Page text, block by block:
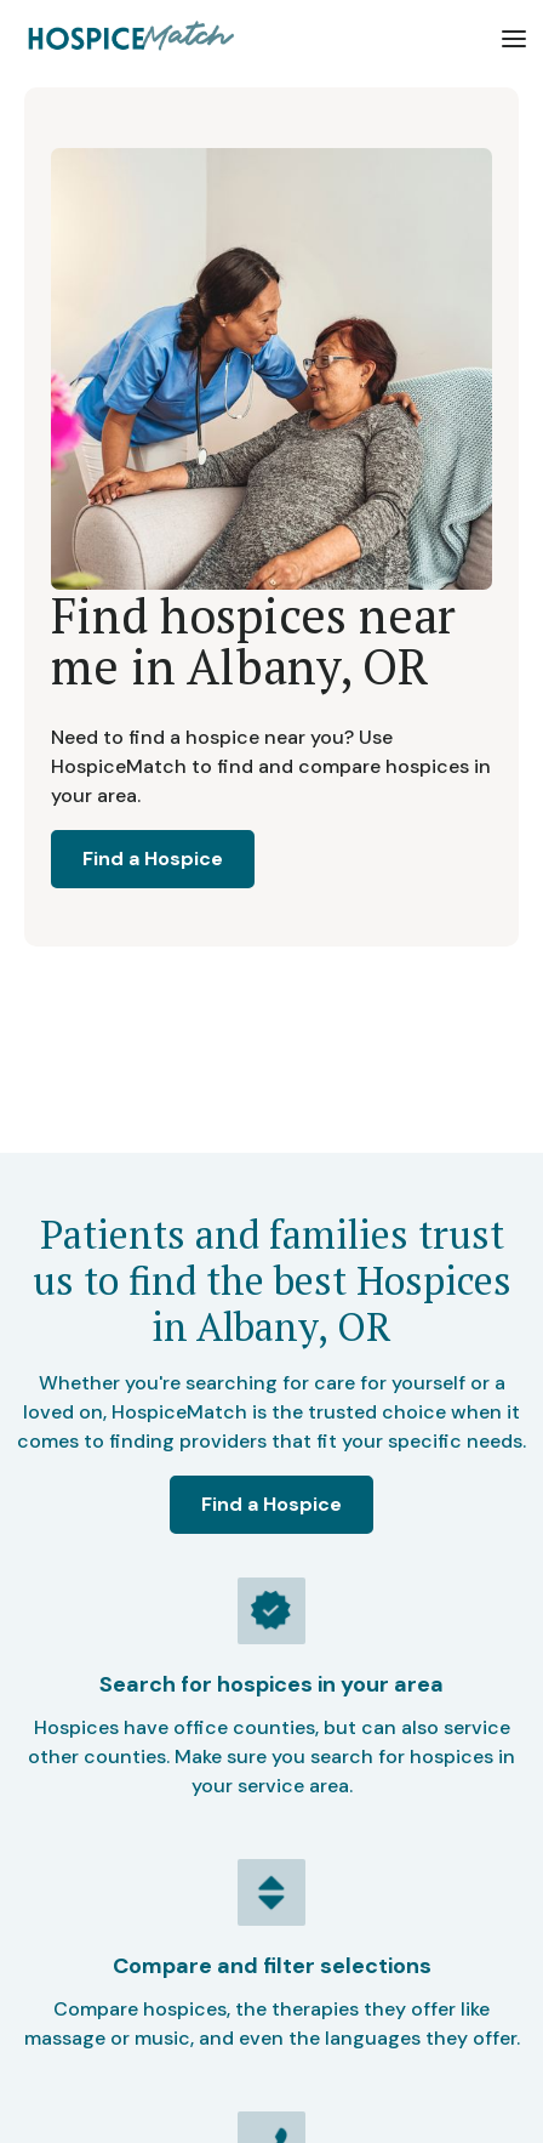
Find hospices near
me inAlbany, OR
Need to find a hospice near you? Use
HospiceMatch to find and compare hospices in
your area.
Find a Hospice
Patients and families trust
us to find the best Hospices
in Albany, OR
Whether you're searching for care for yourself or a
loved on, HospiceMatch is the trusted choice when it
comes to finding providers that fit your specific needs.
Find a Hospice
Search for hospices in your area
Hospices have office counties, but can also service
other counties. Make sure you search for hospices in
your service area.
Compare and filter selections
Compare hospices, the therapies they offer like
massage or music, and even the languages they offer.